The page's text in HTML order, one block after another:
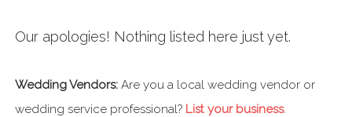
Our apologies! Nothing listed here just yet.
Wedding Vendors: Are you a local wedding vendor or
wedding service professional? List your business.